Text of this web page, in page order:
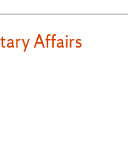
Affairs